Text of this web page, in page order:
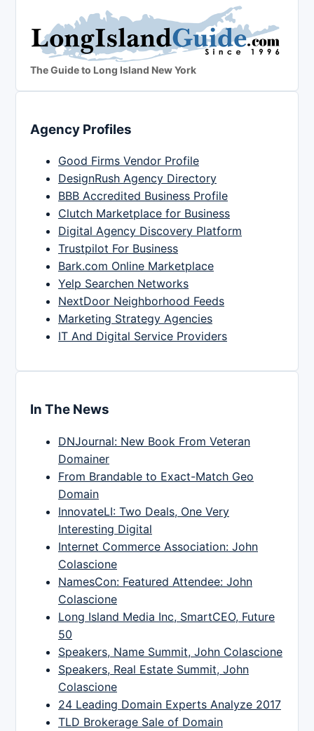
The Guide to Long Island New York
Agency Profiles
Good Firms Vendor Profile
DesignRush Agency Directory
BBB Accredited Business Profile
Clutch Marketplace for Business
Digital Agency Discovery Platform
Trustpilot For Business
Bark.com Online Marketplace
Yelp Searchen Networks
NextDoor Neighborhood Feeds
Marketing Strategy Agencies
IT And Digital Service Providers
In The News
DNJournal: New Book From Veteran
Domainer
From Brandable to Exact-Match Geo
Domain
InnovateLI: Two Deals, One Very
Interesting Digital
Internet Commerce Association: John
Colascione
NamesCon: Featured Attendee: John
Colascione
Long Island Media Inc, SmartCEO, Future
50
Speakers, Name Summit, John Colascione
Speakers, Real Estate Summit, John
Colascione
24 Leading Domain Experts Analyze 2017
TLD Brokerage Sale of Domain